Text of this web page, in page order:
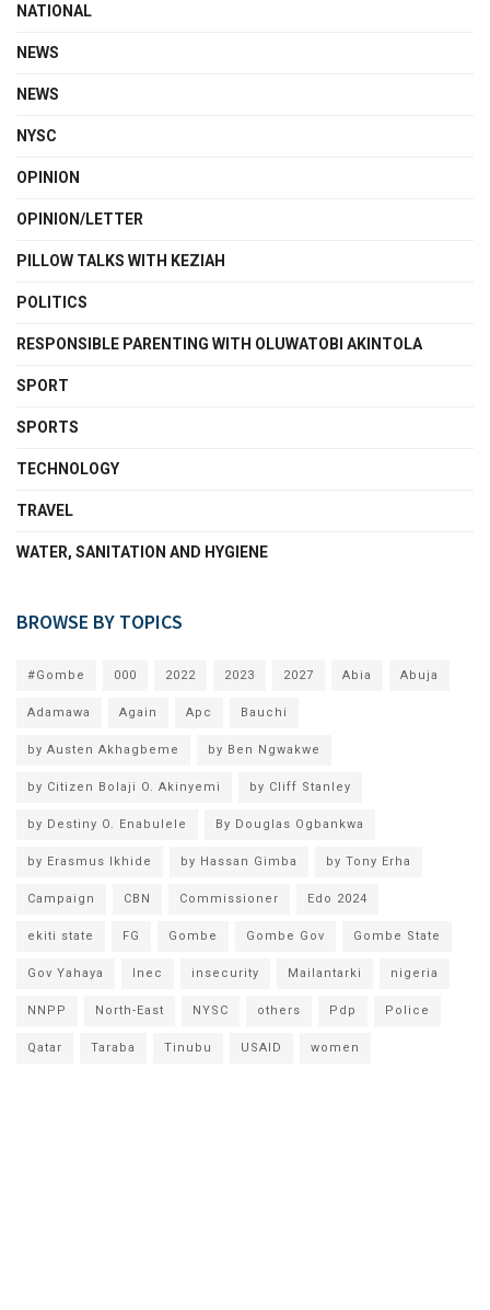
NATIONAL
NEWS
NEWS
NYSC
OPINION
OPINION/LETTER
PILLOW TALKS WITH KEZIAH
POLITICS
RESPONSIBLE PARENTING WITH OLUWATOBI AKINTOLA
SPORT
SPORTS
TECHNOLOGY
TRAVEL
WATER, SANITATION AND HYGIENE
BROWSE BY TOPICS
#Gombe 000 2022 2023 2027 Abia Abuja
Adamawa Again Apc Bauchi
by Austen Akhagbeme by Ben Ngwakwe
by Citizen Bolaji O. Akinyemi by Cliff Stanley
by Destiny O. Enabulele By Douglas Ogbankwa
by Erasmus Ikhide by Hassan Gimba by Tony Erha
Campaign CBN Commissioner Edo 2024
ekiti state FG Gombe Gombe Gov Gombe State
Gov Yahaya Inec insecurity Mailantarki nigeria
NNPP North-East NYSC others Pdp Police
Qatar Taraba Tinubu USAID women